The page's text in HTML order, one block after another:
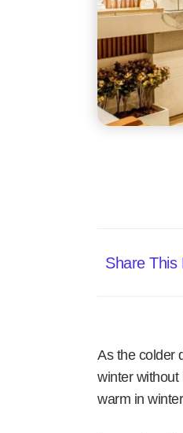
Share This
As the colder
winter without
warm in